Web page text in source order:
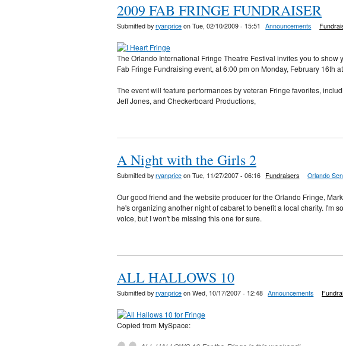
2009 FAB FRINGE FUNDRAISER
Submitted by ryanprice on Tue, 02/10/2009 - 15:51 Announcements
The Orlando International Fringe Theatre Festival invites you to show
Fab Fringe Fundraising event, at 6:00 pm on Monday, February 16th
The event will feature performances by veteran Fringe favorites,
Jeff Jones, and Checkerboard Productions,
A Night with the Girls 2
Submitted by ryanprice on Tue, 11/27/2007 - 06:16 Fundraisers Orlando
Our good friend and the website producer for the Orlando Fringe,
he's organizing another night of cabaret to benefit a local charity. I'm
voice, but I won't be missing this one for sure.
ALL HALLOWS 10
Submitted by ryanprice on Wed, 10/17/2007 - 12:48 Announcements
Copied from MySpace: